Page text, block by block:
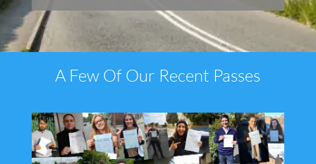
A Few Of Our Recent Passes